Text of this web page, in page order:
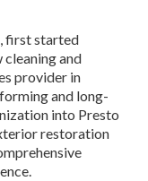
first started
cleaning and
provider in
and long-
into Presto
restoration